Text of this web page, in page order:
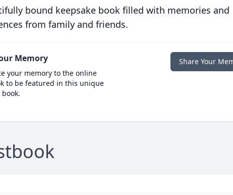
bound keepsake book filled with memories and
from family and friends.
Memory
your memory to the online
to be featured in this unique
book.
Share Your